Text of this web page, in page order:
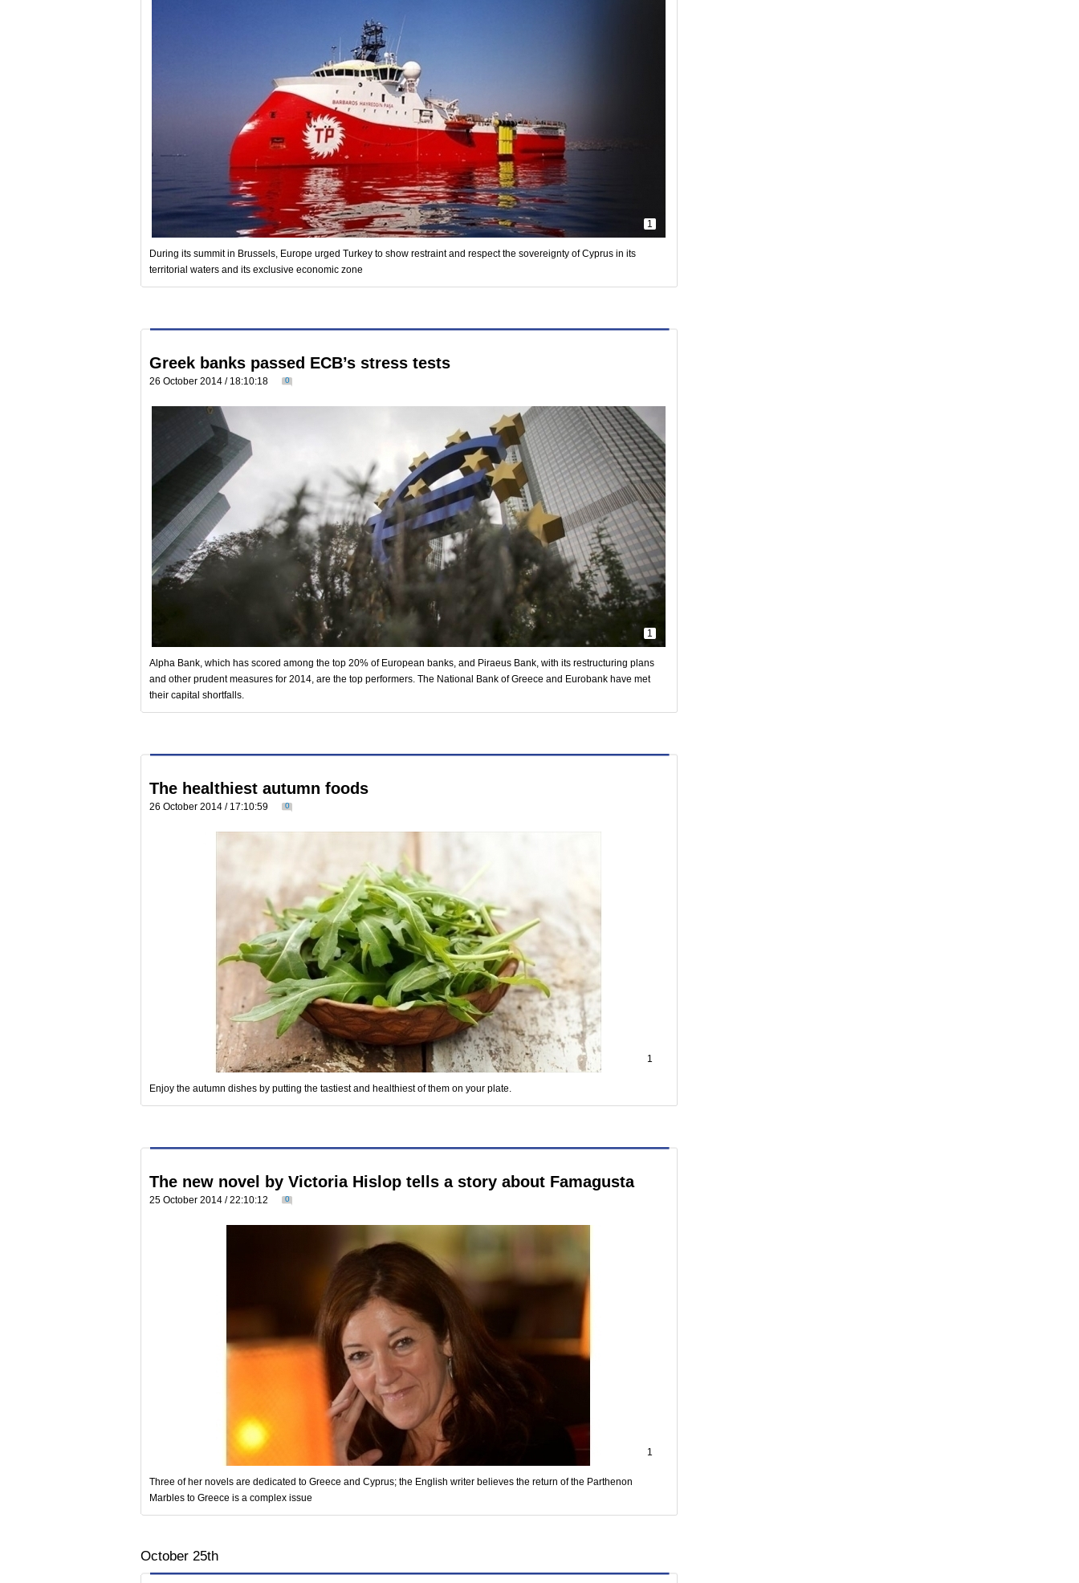
1
During its summit in Brussels, Europe urged Turkey to show restraint and respect the sovereignty of Cyprus in its
territorial waters and its exclusive economic zone
Greek banks passed ECB’s stress tests
26 October 2014 / 18:10:18 0
1
Alpha Bank, which has scored among the top 20% of European banks, and Piraeus Bank, with its restructuring plans
and other prudent measures for 2014, are the top performers. The National Bank of Greece and Eurobank have met
their capital shortfalls.
The healthiest autumn foods
26 October 2014 / 17:10:59 0
1
Enjoy the autumn dishes by putting the tastiest and healthiest of them on your plate.
The new novel by Victoria Hislop tells a story about Famagusta
25 October 2014 / 22:10:12 0
1
Three of her novels are dedicated to Greece and Cyprus; the English writer believes the return of the Parthenon
Marbles to Greece is a complex issue
October 25th